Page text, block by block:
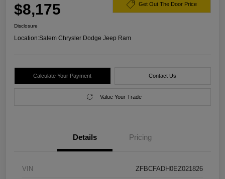
$8,175 Get Out The Door Price
Disclosure
Location:Salem Chrysler Dodge Jeep Ram
Calculate Your Payment Contact Us
Value Your Trade
Details Pricing
VIN ZFBCFADH0EZ021826